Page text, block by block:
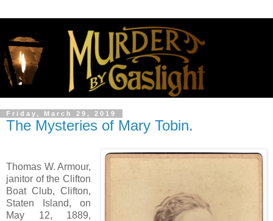
Friday, March 29, 2019
The Mysteries of Mary Tobin.
Thomas W. Armour,
janitor of the Clifton
Boat Club, Clifton,
Staten Island, on
May 12, 1889,